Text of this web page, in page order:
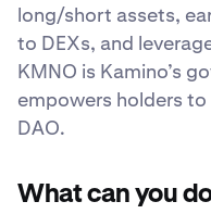
long/short assets,
to DEXs, and
KMNO is Kamino’s
empowers holders
DAO.
What can you